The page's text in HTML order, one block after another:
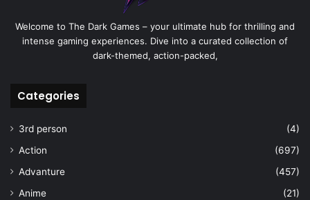
Welcome to The Dark Games – your ultimate hub for thrilling and
intense gaming experiences. Dive into a curated collection of
dark-themed, action-packed,
Categories
3rd person
(4)
Action
(697)
Advanture
(457)
Anime
(21)